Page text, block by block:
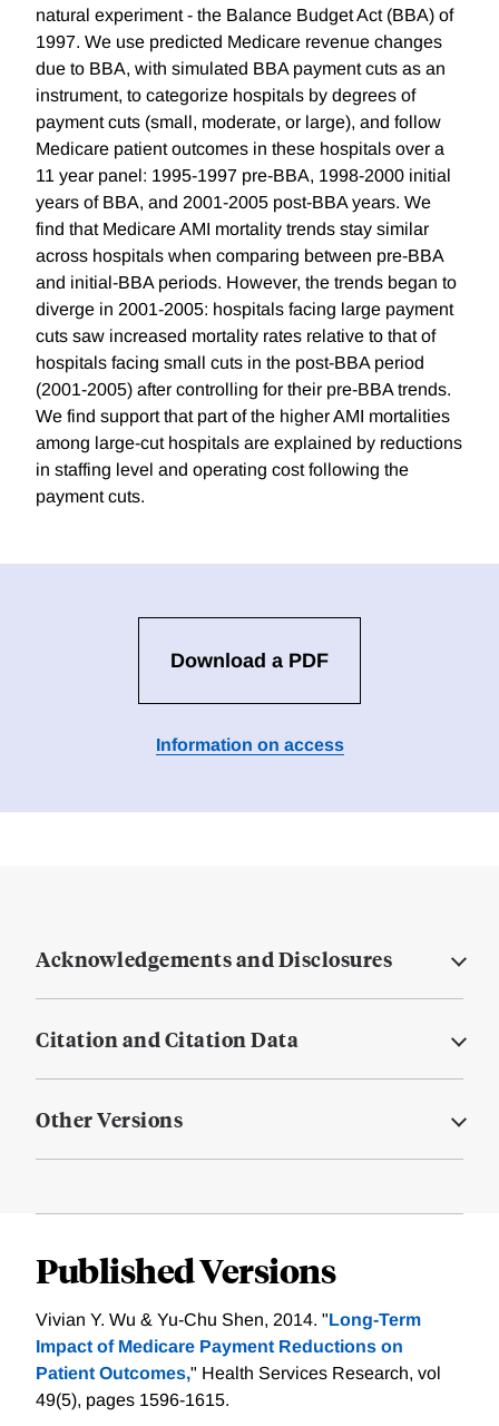
natural experiment - the Balance Budget Act (BBA) of
1997. We use predicted Medicare revenue changes
due to BBA, with simulated BBA payment cuts as an
instrument, to categorize hospitals by degrees of
payment cuts (small, moderate, or large), and follow
Medicare patient outcomes in these hospitals over a
11 year panel: 1995-1997 pre-BBA, 1998-2000 initial
years of BBA, and 2001-2005 post-BBA years. We
find that Medicare AMI mortality trends stay similar
across hospitals when comparing between pre-BBA
and initial-BBA periods. However, the trends began to
diverge in 2001-2005: hospitals facing large payment
cuts saw increased mortality rates relative to that of
hospitals facing small cuts in the post-BBA period
(2001-2005) after controlling for their pre-BBA trends.
We find support that part of the higher AMI mortalities
among large-cut hospitals are explained by reductions
in staffing level and operating cost following the
payment cuts.
Download a PDF
Information on access
Acknowledgements and Disclosures
Citation and Citation Data
Other Versions
Published Versions
Vivian Y. Wu & Yu-Chu Shen, 2014. "Long-Term
Impact of Medicare Payment Reductions on
Patient Outcomes," Health Services Research, vol
49(5), pages 1596-1615.